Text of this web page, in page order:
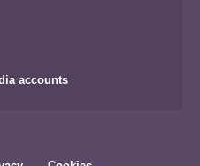
accounts